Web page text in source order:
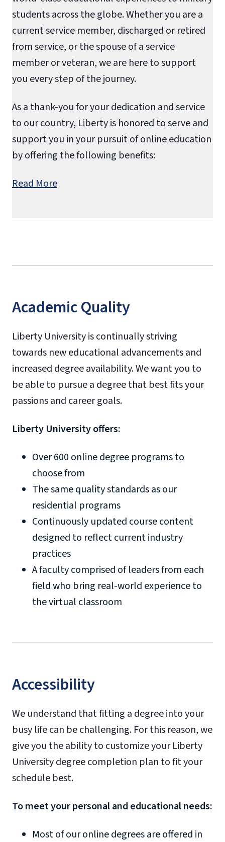
students across the globe. Whether you are a
current service member, discharged or retired
from service, or the spouse of a service
member or veteran, we are here to support
you every step of the journey.
As a thank-you for your dedication and service
to our country, Liberty is honored to serve and
support you in your pursuit of online education
by offering the following benefits:
Read More
Academic Quality
Liberty University is continually striving
towards new educational advancements and
increased degree availability. We want you to
be able to pursue a degree that best fits your
passions and career goals.
Liberty University offers:
Over 600 online degree programs to
choose from
The same quality standards as our
residential programs
Continuously updated course content
designed to reflect current industry
practices
A faculty comprised of leaders from each
field who bring real-world experience to
the virtual classroom
Accessibility
We understand that fitting a degree into your
busy life can be challenging. For this reason, we
give you the ability to customize your Liberty
University degree completion plan to fit your
schedule best.
To meet your personal and educational needs:
Most of our online degrees are offered in